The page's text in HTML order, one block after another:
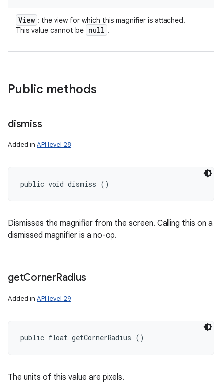
View : the view for which this magnifier is attached.
This value cannot be null .
Public methods
dismiss
Added in API level 28
public void dismiss ()
Dismisses the magnifier from the screen. Calling this on a
dismissed magnifier is a no-op.
getCornerRadius
Added in API level 29
public float getCornerRadius ()
The units of this value are pixels.